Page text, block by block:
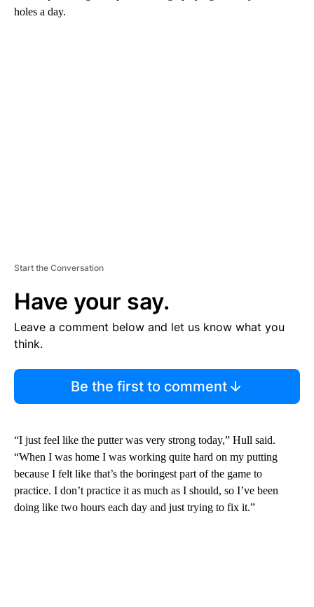
holes a day.
Start the Conversation
Have your say.
Leave a comment below and let us know what you
think.
Be the first to comment
“I just feel like the putter was very strong today,” Hull said.
“When I was home I was working quite hard on my putting
because I felt like that’s the boringest part of the game to
practice. I don’t practice it as much as I should, so I’ve been
doing like two hours each day and just trying to fix it.”